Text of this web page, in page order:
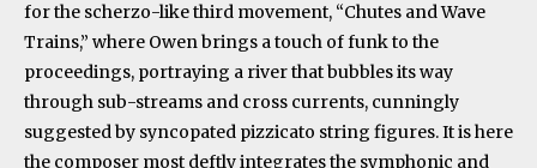
for the scherzo-like third movement, “Chutes and Wave
Trains,” where Owen brings a touch of funk to the
proceedings, portraying a river that bubbles its way
through sub-streams and cross currents, cunningly
suggested by syncopated pizzicato string figures. It is here
the composer most deftly integrates the symphonic and